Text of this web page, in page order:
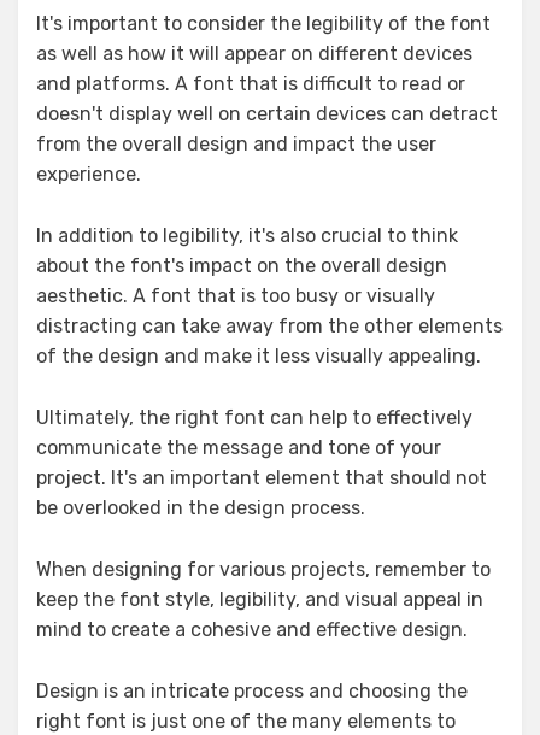
It's important to consider the legibility of the font
as well as how it will appear on different devices
and platforms. A font that is difficult to read or
doesn't display well on certain devices can detract
from the overall design and impact the user
experience.
In addition to legibility, it's also crucial to think
about the font's impact on the overall design
aesthetic. A font that is too busy or visually
distracting can take away from the other elements
of the design and make it less visually appealing.
Ultimately, the right font can help to effectively
communicate the message and tone of your
project. It's an important element that should not
be overlooked in the design process.
When designing for various projects, remember to
keep the font style, legibility, and visual appeal in
mind to create a cohesive and effective design.
Design is an intricate process and choosing the
right font is just one of the many elements to